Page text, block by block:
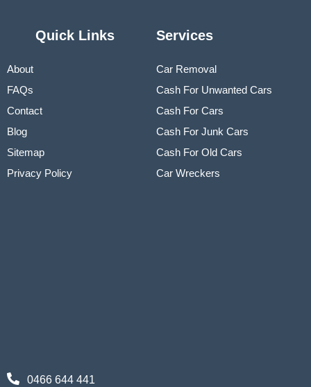
Quick Links
About
FAQs
Contact
Blog
Sitemap
Privacy Policy
Services
Car Removal
Cash For Unwanted Cars
Cash For Cars
Cash For Junk Cars
Cash For Old Cars
Car Wreckers
0466 644 441